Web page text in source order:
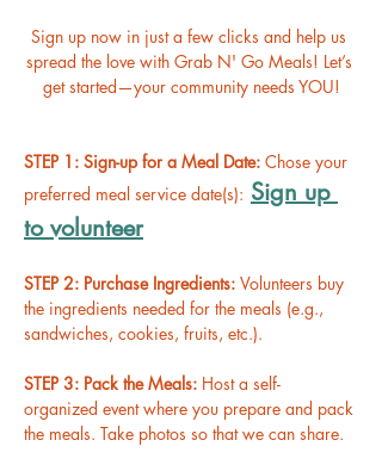
Sign up now in just a few clicks and help us
spread the love with Grab N' Go Meals! Let’s
get started—your community needs YOU!
STEP 1: Sign-up for a Meal Date: Chose your
preferred meal service date(s): Sign up
to volunteer
STEP 2: Purchase Ingredients: Volunteers buy
the ingredients needed for the meals (e.g.,
sandwiches, cookies, fruits, etc.).
STEP 3: Pack the Meals: Host a self-
organized event where you prepare and pack
the meals. Take photos so that we can share.